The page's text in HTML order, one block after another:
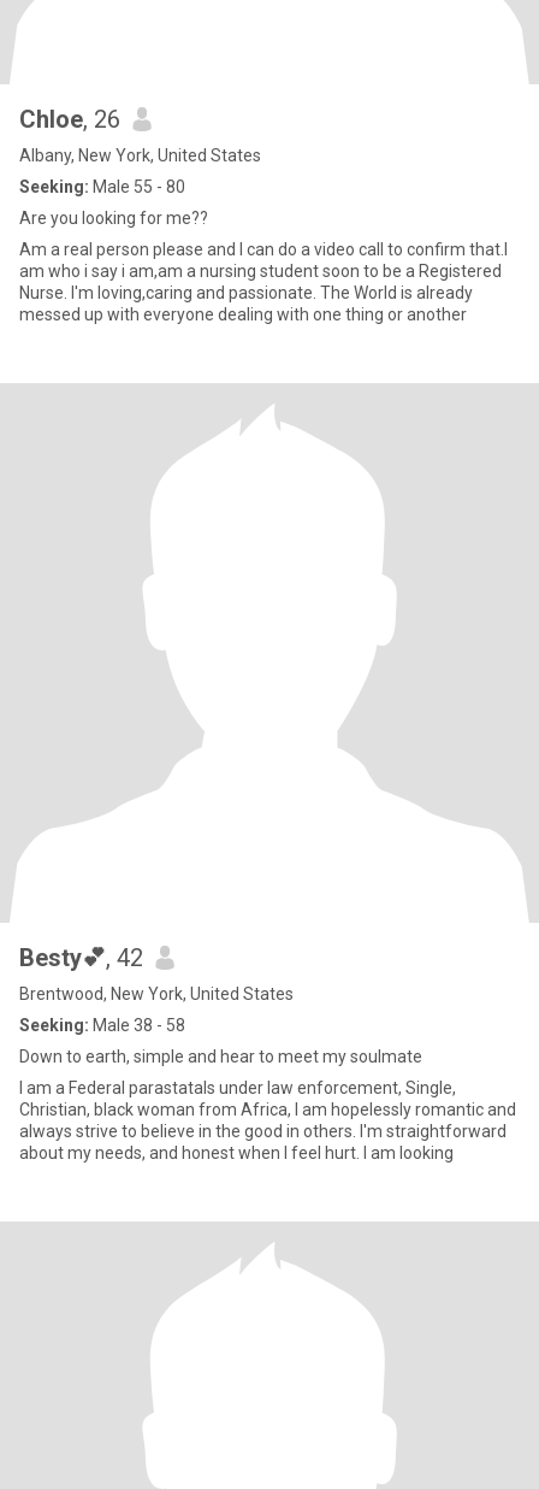
Chloe, 26
Albany, New York, United States
Seeking: Male 55 - 80
Are you looking for me??
Am a real person please and I can do a video call to confirm that.I
am who i say i am,am a nursing student soon to be a Registered
Nurse. I'm loving,caring and passionate. The World is already
messed up with everyone dealing with one thing or another
Besty💕, 42
Brentwood, New York, United States
Seeking: Male 38 - 58
Down to earth, simple and hear to meet my soulmate
I am a Federal parastatals under law enforcement, Single,
Christian, black woman from Africa, I am hopelessly romantic and
always strive to believe in the good in others. I'm straightforward
about my needs, and honest when I feel hurt. I am looking